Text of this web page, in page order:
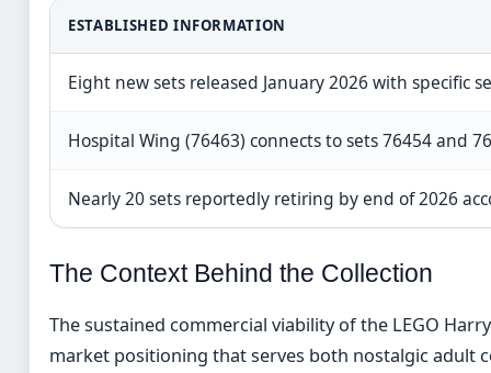
ESTABLISHED INFORMATION
Eight new sets released January 2026 with specific
Hospital Wing (76463) connects to sets 76454 and
Nearly 20 sets reportedly retiring by end of 2026
The Context Behind the Collection
The sustained commercial viability of the LEGO
market positioning that serves both nostalgic adult